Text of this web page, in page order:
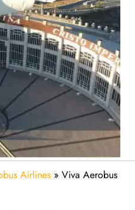
Airlines » Viva Aerobus